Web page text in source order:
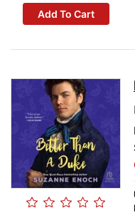
Add To Cart